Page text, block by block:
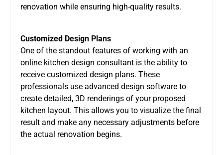
renovation while ensuring high-quality results.
Customized Design Plans
One of the standout features of working with an
online kitchen design consultant is the ability to
receive customized design plans. These
professionals use advanced design software to
create detailed, 3D renderings of your proposed
kitchen layout. This allows you to visualize the final
result and make any necessary adjustments before
the actual renovation begins.